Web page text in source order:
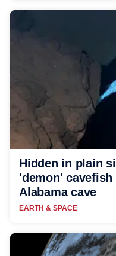
Hidden in plain
'demon'
Alabama cave
EARTH & SPACE